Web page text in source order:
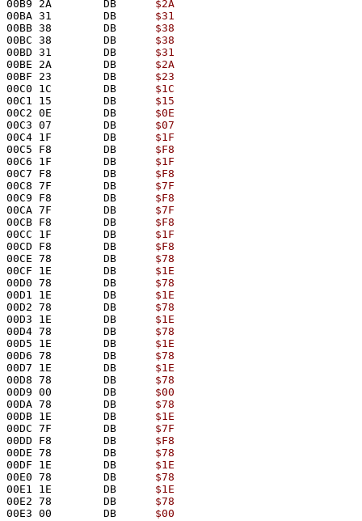
00B9 2A        DB $2A
00BA 31        DB $31
00BB 38        DB $38
00BC 38        DB $38
00BD 31        DB $31
00BE 2A        DB $2A
00BF 23        DB $23
00C0 1C        DB $1C
00C1 15        DB $15
00C2 0E        DB $0E
00C3 07        DB $07
00C4 1F        DB $1F
00C5 F8        DB $F8
00C6 1F        DB $1F
00C7 F8        DB $F8
00C8 7F        DB $7F
00C9 F8        DB $F8
00CA 7F        DB $7F
00CB F8        DB $F8
00CC 1F        DB $1F
00CD F8        DB $F8
00CE 78        DB $78
00CF 1E        DB $1E
00D0 78        DB $78
00D1 1E        DB $1E
00D2 78        DB $78
00D3 1E        DB $1E
00D4 78        DB $78
00D5 1E        DB $1E
00D6 78        DB $78
00D7 1E        DB $1E
00D8 78        DB $78
00D9 00        DB $00
00DA 78        DB $78
00DB 1E        DB $1E
00DC 7F        DB $7F
00DD F8        DB $F8
00DE 78        DB $78
00DF 1E        DB $1E
00E0 78        DB $78
00E1 1E        DB $1E
00E2 78        DB $78
00E3 00        DB $00